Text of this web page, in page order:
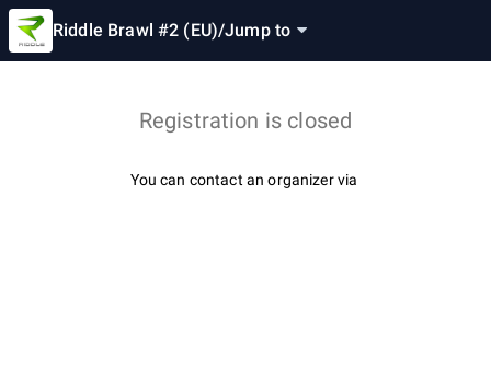
Riddle Brawl #2 (EU)/Jump to
Registration is closed
You can contact an organizer via